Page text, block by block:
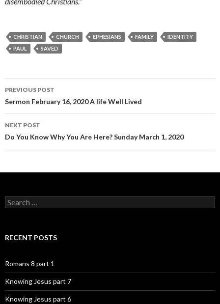
CHRISTIAN CHURCH EPHESIANS FAMILY
IDENTITY
PAUL
SAVED
Post
navigation
PREVIOUS POST
Sermon February 16, 2020 A life Well Lived
NEXT POST
Do You Know Why You Are Here? Sunday March 1, 2020
Search
for:
RECENT POSTS
Romans 8 part 1
Knowing Jesus part 7
Knowing Jesus part 6